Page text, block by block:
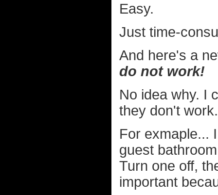
Easy.
Just time-
And here's a
do not work!
No idea why. I
they don't work.
For exmaple...
guest
Turn one off,
important